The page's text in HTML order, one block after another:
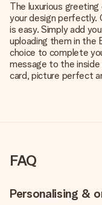
The luxurious
your design perfectly.
is easy. Simply add
uploading them in the
choice to complete
message to the
card, picture perfect
FAQ
Personalising &